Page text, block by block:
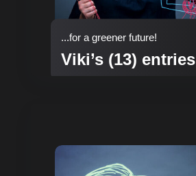
...for a greener future!
Viki’s (13) entries